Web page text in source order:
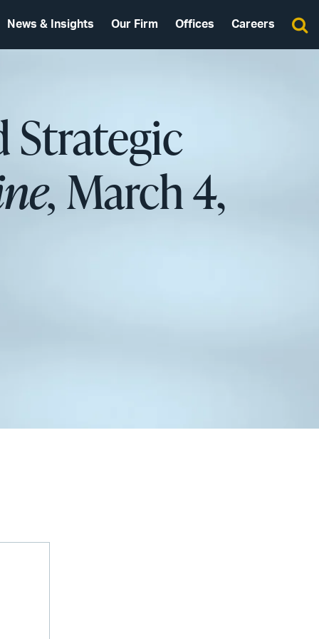
News & Insights Our Firm Offices Careers
Strategic
March 4,